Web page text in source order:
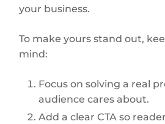
your business.
To make yours stand out,
mind:
Focus on solving a real
audience cares about.
Add a clear CTA so